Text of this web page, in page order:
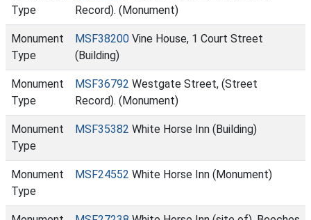
Type
Record). (Monument)
Monument
Type
MSF38200 Vine House, 1 Court Street
(Building)
Monument
Type
MSF36792 Westgate Street, (Street
Record). (Monument)
Monument
Type
MSF35382 White Horse Inn (Building)
Monument
Type
MSF24552 White Horse Inn (Monument)